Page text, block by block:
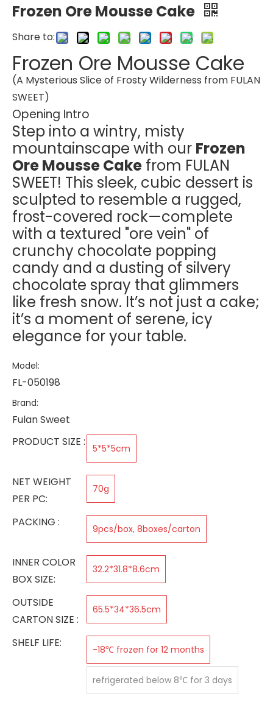
Frozen Ore Mousse Cake
Share to:
Frozen Ore Mousse Cake
(A Mysterious Slice of Frosty Wilderness from FULAN
SWEET)
Opening Intro
Step into a wintry, misty
mountainscape with our Frozen
Ore Mousse Cake from FULAN
SWEET! This sleek, cubic dessert is
sculpted to resemble a rugged,
frost-covered rock—complete
with a textured "ore vein" of
crunchy chocolate popping
candy and a dusting of silvery
chocolate spray that glimmers
like fresh snow. It’s not just a cake;
it’s a moment of serene, icy
elegance for your table.
Model:
FL-050198
Brand:
Fulan Sweet
PRODUCT SIZE :
5*5*5cm
NET WEIGHT
PER PC:
70g
PACKING : 9pcs/box, 8boxes/carton
INNER COLOR
BOX SIZE:
32.2*31.8*8.6cm
OUTSIDE
CARTON SIZE :
65.5*34*36.5cm
SHELF LIFE: -18℃ frozen for 12 months
refrigerated below 8℃ for 3 days